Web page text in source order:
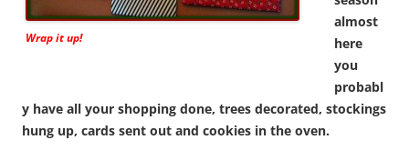
Wrap it up!
almost
here
you
probabl
y have all your shopping done, trees decorated, stockings
hung up, cards sent out and cookies in the oven.